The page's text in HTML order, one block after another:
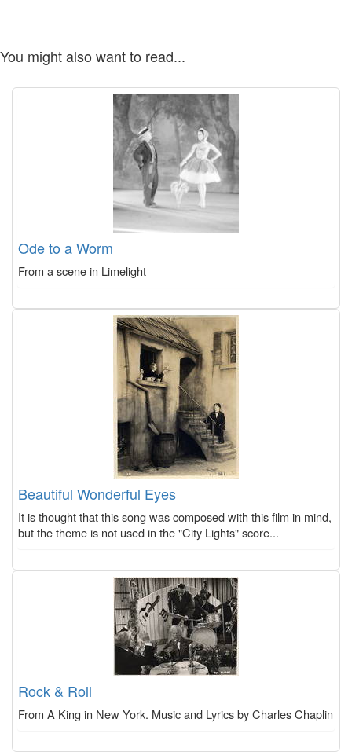
You might also want to read...
Ode to a Worm
From a scene in Limelight
Beautiful Wonderful Eyes
It is thought that this song was composed with this film in mind,
but the theme is not used in the "City Lights" score...
Rock & Roll
From A King in New York. Music and Lyrics by Charles Chaplin